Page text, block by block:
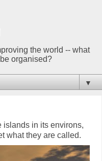
the world -- what
organised?
▼
islands in its environs,
what they are called.